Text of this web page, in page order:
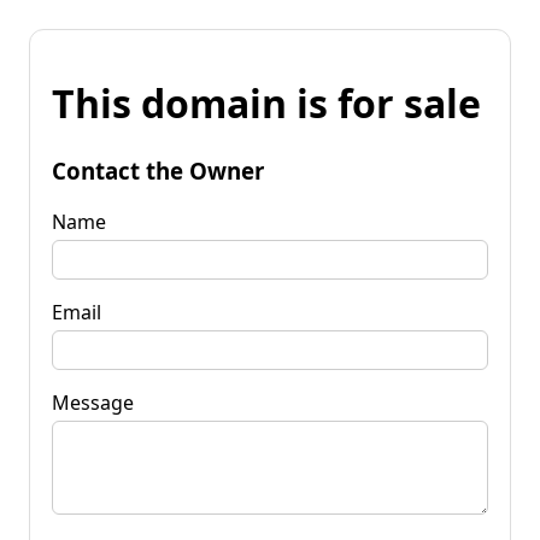
This domain is for sale
Contact the Owner
Name
Email
Message